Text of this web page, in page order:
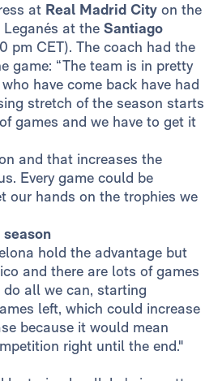
at Real Madrid City on the
at the Santiago
pm CET). The coach had the
game: “The team is in pretty
have come back have had
stretch of the season starts
games and we have to get it
and that increases the
Every game could be
our hands on the trophies we
hold the advantage but
and there are lots of games
all we can, starting
left, which could increase
because it would mean
right until the end."